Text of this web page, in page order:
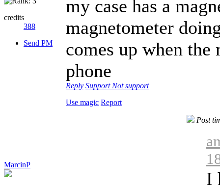
credits
388
Send PM
my case has a
magnetometer
comes up when
phone
Reply Support Not support
Use magic Report
MarcinP
Post
I